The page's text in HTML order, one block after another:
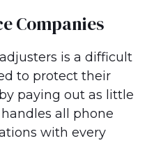
Companies
is a difficult
to protect their
paying out as little
all phone
with every